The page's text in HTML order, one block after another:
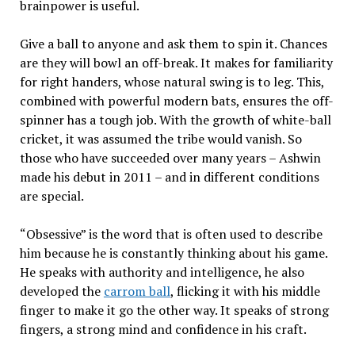
brainpower is useful.
Give a ball to anyone and ask them to spin it. Chances
are they will bowl an off-break. It makes for familiarity
for right handers, whose natural swing is to leg. This,
combined with powerful modern bats, ensures the off-
spinner has a tough job. With the growth of white-ball
cricket, it was assumed the tribe would vanish. So
those who have succeeded over many years – Ashwin
made his debut in 2011 – and in different conditions
are special.
“Obsessive” is the word that is often used to describe
him because he is constantly thinking about his game.
He speaks with authority and intelligence, he also
developed the carrom ball, flicking it with his middle
finger to make it go the other way. It speaks of strong
fingers, a strong mind and confidence in his craft.